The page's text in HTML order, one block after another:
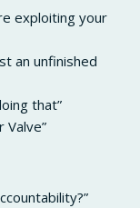
exploiting your
an unfinished
that”